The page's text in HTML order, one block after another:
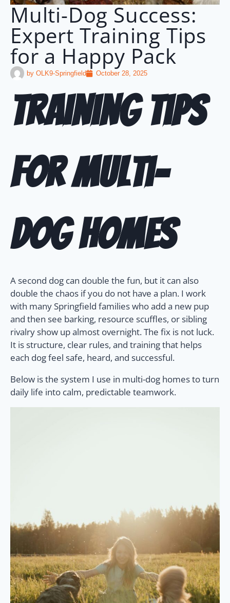
Multi-Dog Success:
Expert Training Tips
for a Happy Pack
by OLK9-Springfield October 28, 2025
Training Tips
for Multi-
Dog Homes
A second dog can double the fun, but it can also
double the chaos if you do not have a plan. I work
with many Springfield families who add a new pup
and then see barking, resource scuffles, or sibling
rivalry show up almost overnight. The fix is not luck.
It is structure, clear rules, and training that helps
each dog feel safe, heard, and successful.
Below is the system I use in multi-dog homes to turn
daily life into calm, predictable teamwork.